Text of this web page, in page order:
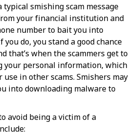
typical smishing scam message
your financial institution and
number to bait you into
do, you stand a good chance
that’s when the scammers get to
your personal information, which
in other scams. Smishers may
into downloading malware to
avoid being a victim of a